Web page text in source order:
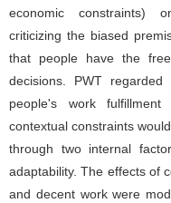
economic constraints)
criticizing the biased
that people have the
decisions. PWT
people's work
contextual constraints
through two internal
adaptability. The effects of
and decent work were